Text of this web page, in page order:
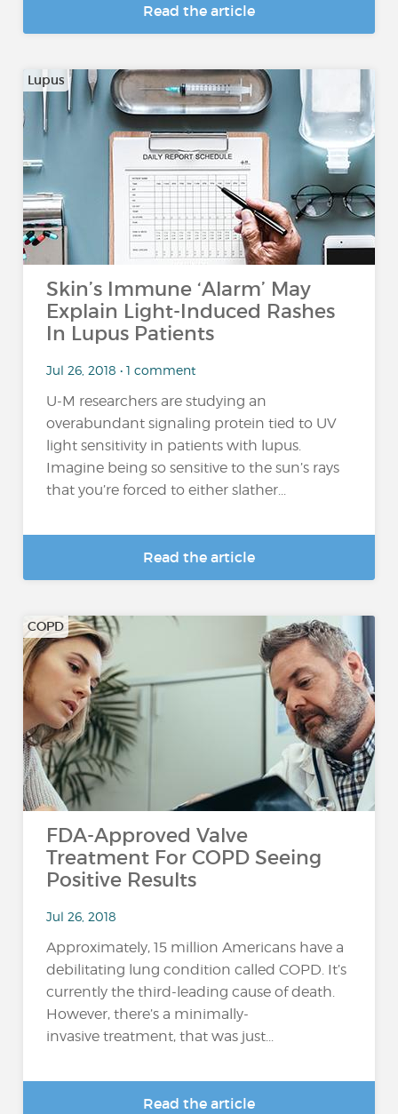
Read the article
Lupus
Skin’s Immune ‘Alarm’ May
Explain Light-Induced Rashes
In Lupus Patients
Jul 26, 2018 • 1 comment
U-M researchers are studying an
overabundant signaling protein tied to UV
light sensitivity in patients with lupus.
Imagine being so sensitive to the sun’s rays
that you’re forced to either slather...
Read the article
COPD
FDA-Approved Valve
Treatment For COPD Seeing
Positive Results
Jul 26, 2018
Approximately, 15 million Americans have a
debilitating lung condition called COPD. It’s
currently the third-leading cause of death.
However, there’s a minimally-
invasive treatment, that was just...
Read the article